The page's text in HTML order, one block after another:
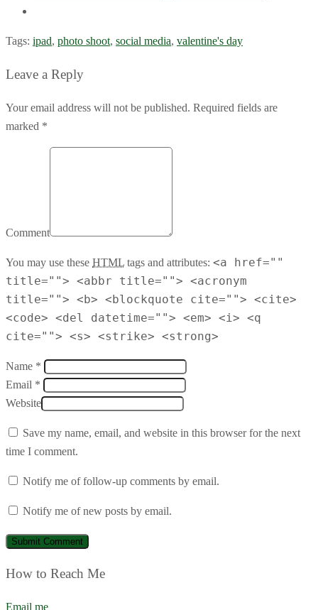
Tags: ipad, photo shoot, social media, valentine's day
Leave a Reply
Your email address will not be published. Required fields are
marked *
Comment
You may use these HTML tags and attributes: <a href=""
title=""> <abbr title=""> <acronym
title=""> <b> <blockquote cite=""> <cite>
<code> <del datetime=""> <em> <i> <q
cite=""> <s> <strike> <strong>
Name *
Email *
Website
Save my name, email, and website in this browser for the next
time I comment.
Notify me of follow-up comments by email.
Notify me of new posts by email.
How to Reach Me
Email me